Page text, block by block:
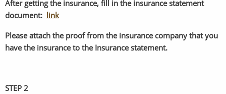
After getting the insurance, fill in the insurance statement
document: link
Please attach the proof from the insurance company that you
have the insurance to the Insurance statement.
STEP 2